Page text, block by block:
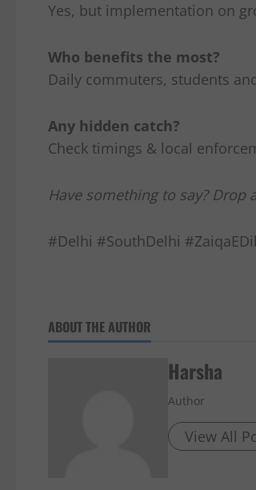
Yes, but implementation on
Who benefits the most?
Daily commuters, students
Any hidden catch?
Check timings & local
Have something to say? Drop
#Delhi #SouthDelhi
ABOUT THE AUTHOR
Harsha
Author
View All